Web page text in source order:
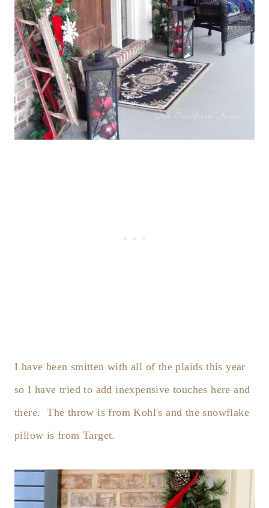
I have been smitten with all of the plaids this year
so I have tried to add inexpensive touches here and
there. The throw is from Kohl's and the snowflake
pillow is from Target.